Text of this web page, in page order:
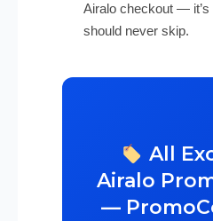
Airalo checkout —
should never skip.
All
Airalo
—